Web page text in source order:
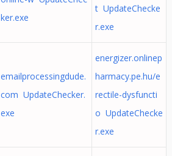
ker.exe
t UpdateChecke
r.exe
emailprocessingdude.
com UpdateChecker.
exe
energizer.onlinep
harmacy.pe.hu/e
rectile-dysfuncti
o UpdateChecke
r.exe